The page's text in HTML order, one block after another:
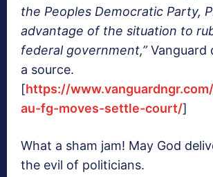
the Peoples Democratic Party,
advantage of the situation to
federal government,”Vanguard
a source.
[https://
au-fg-moves-settle-court/]
What a sham jam! May God
the evil of politicians.